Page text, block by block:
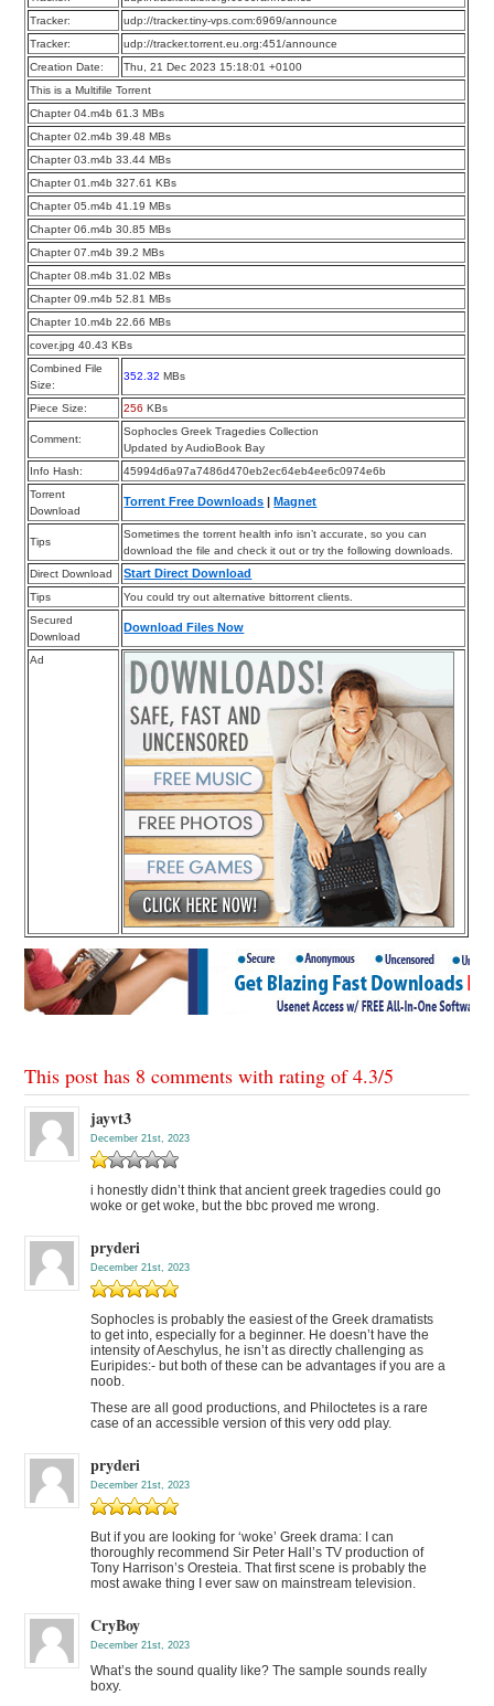
Tracker:
udp://tracker.tiny-vps.com:6969/announce
Tracker:
udp://tracker.torrent.eu.org:451/announce
Creation Date:
Thu, 21 Dec 2023 15:18:01 +0100
This is a Multifile Torrent
Chapter 04.m4b 61.3 MBs
Chapter 02.m4b 39.48 MBs
Chapter 03.m4b 33.44 MBs
Chapter 01.m4b 327.61 KBs
Chapter 05.m4b 41.19 MBs
Chapter 06.m4b 30.85 MBs
Chapter 07.m4b 39.2 MBs
Chapter 08.m4b 31.02 MBs
Chapter 09.m4b 52.81 MBs
Chapter 10.m4b 22.66 MBs
cover.jpg 40.43 KBs
Combined File
Size:
352.32 MBs
Piece Size: 256 KBs
Comment:
Sophocles Greek Tragedies Collection
Updated by AudioBook Bay
Info Hash:
45994d6a97a7486d470eb2ec64eb4ee6c0974e6b
Torrent
Download
Torrent Free Downloads |Magnet
Tips
Sometimes the torrent health info isn’t accurate, so you can
download the file and check it out or try the following downloads.
Direct Download
Start Direct Download
Tips
You could try out alternative bittorrent clients.
Secured
Download
Download Files Now
Ad
This post has 8 comments with rating of4.3/5
jayvt3
December 21st, 2023
i honestly didn’t think that ancient greek tragedies could go
woke or get woke, but the bbc proved me wrong.
pryderi
December 21st, 2023
Sophocles is probably the easiest of the Greek dramatists
to get into, especially for a beginner. He doesn’t have the
intensity of Aeschylus, he isn’t as directly challenging as
Euripides:- but both of these can be advantages if you are a
noob.
These are all good productions, and Philoctetes is a rare
case of an accessible version of this very odd play.
pryderi
December 21st, 2023
But if you are looking for ‘woke’ Greek drama: I can
thoroughly recommend Sir Peter Hall’s TV production of
Tony Harrison’s Oresteia. That first scene is probably the
most awake thing I ever saw on mainstream television.
CryBoy
December 21st, 2023
What’s the sound quality like? The sample sounds really
boxy.